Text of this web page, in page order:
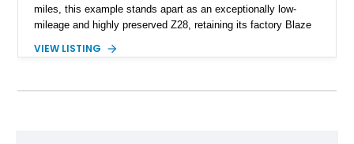
miles, this example stands apart as an exceptionally low-
mileage and highly preserved Z28, retaining its factory Blaze
factory 5.0L V8 drivetrain. With its remarkably low mileage,
VIEW LISTING